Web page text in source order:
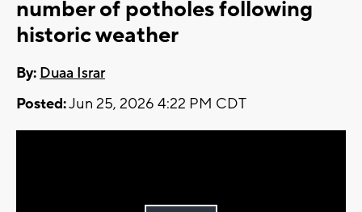
number of potholes following
historic weather
By: Duaa Israr
Posted:Jun 25, 2026 4:22 PM CDT